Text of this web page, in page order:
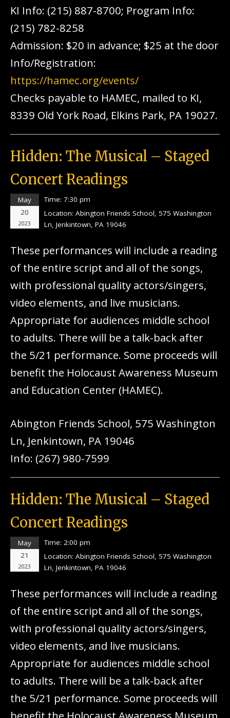
KI Info: (215) 887-8700; Program Info:
(215) 782-8258
Admission: $20 in advance; $25 at the door
Info/Registration:
https://hamec.org/events/
Checks payable to HAMEC, mailed to KI,
8339 Old York Road, Elkins Park, PA 19027.
Hidden: The Musical – Staged
Concert Readings
May
20
2023
Time:7:30 pm
Location:Abington Friends School, 575 Washington
Ln, Jenkintown, PA 19046
These performances will include a reading
of the entire script and all of the songs,
with professional quality actors/singers,
video elements, and live musicians.
Appropriate for audiences middle school
to adults. There will be a talk-back after
the 5/21 performance. Some proceeds will
benefit the Holocaust Awareness Museum
and Education Center (HAMEC).
Abington Friends School, 575 Washington
Ln, Jenkintown, PA 19046
Info: (267) 980-7599
Hidden: The Musical – Staged
Concert Readings
May
21
2023
Time: 2:00 pm
Location:Abington Friends School, 575 Washington
Ln, Jenkintown, PA 19046
These performances will include a reading
of the entire script and all of the songs,
with professional quality actors/singers,
video elements, and live musicians.
Appropriate for audiences middle school
to adults. There will be a talk-back after
the 5/21 performance. Some proceeds will